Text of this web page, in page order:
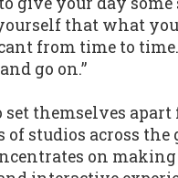
that what
from time to time.
go on.”
themselves apart
of studios across the
on